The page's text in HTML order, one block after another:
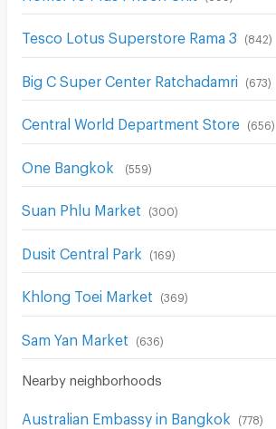
Tesco Lotus Superstore Rama 3 (842)
Big C Super Center Ratchadamri (673)
Central World Department Store (656)
One Bangkok (559)
Suan Phlu Market (300)
Dusit Central Park (169)
Khlong Toei Market (369)
Sam Yan Market (636)
Nearby neighborhoods
Australian Embassy in Bangkok (778)